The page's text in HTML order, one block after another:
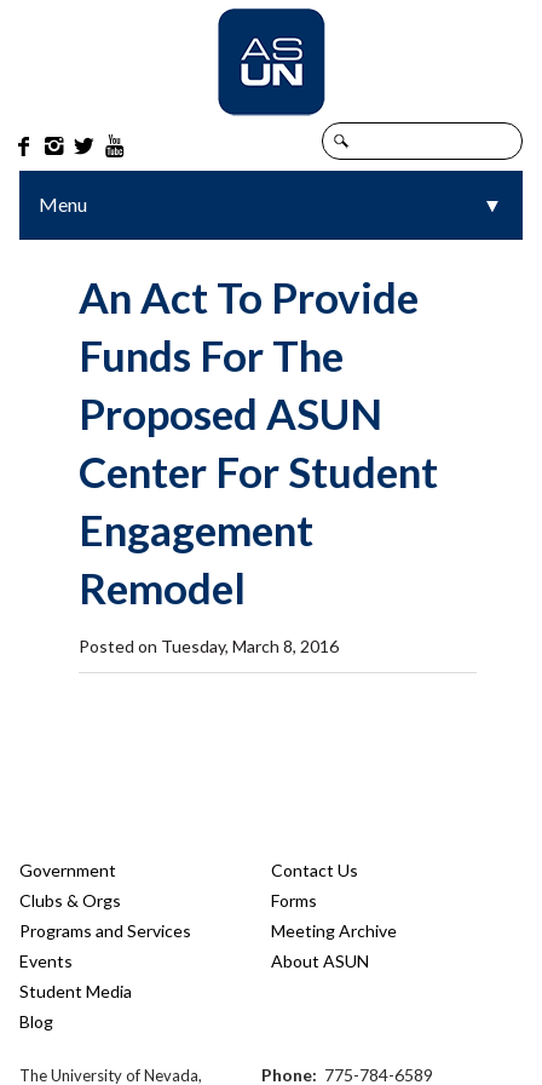
   
Menu ▼
▼
An Act To Provide
Funds For The
Proposed ASUN
Center For Student
Engagement
Remodel
Posted on Tuesday, March 8, 2016
Government
Clubs & Orgs
Programs and Services
Events
Student Media
Blog
Contact Us
Forms
Meeting Archive
About ASUN
The University of Nevada, Phone: 775-784-6589